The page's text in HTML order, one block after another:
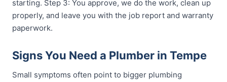
starting. Step 3: You approve, we do the work, clean up
properly, and leave you with the job report and warranty
paperwork.
Signs You Need a Plumber in Tempe
Small symptoms often point to bigger plumbing